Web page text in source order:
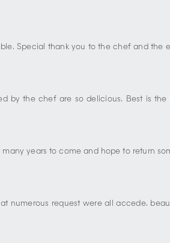
Special thank you to the chef and the
by the chef are so delicious. Best is the
years to come and hope to return
numerous request were all accede.